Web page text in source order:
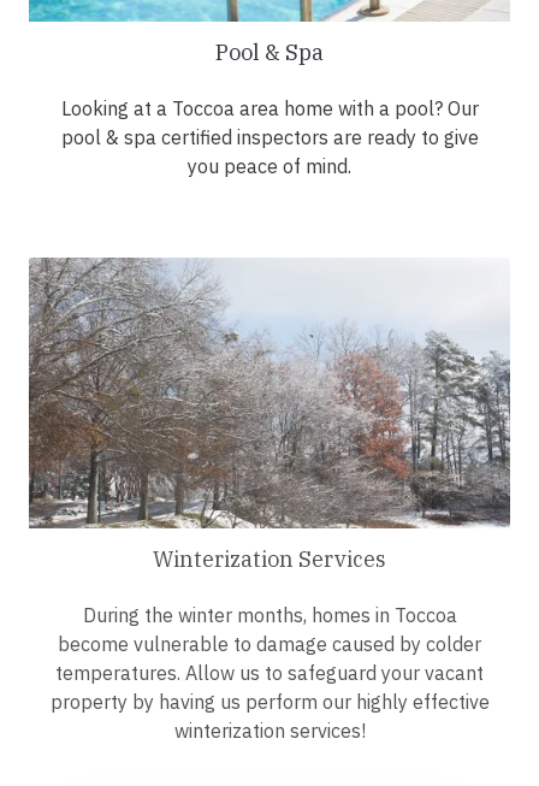
Pool & Spa
Looking at a Toccoa area home with a pool? Our
pool & spa certified inspectors are ready to give
you peace of mind.
Winterization Services
During the winter months, homes in Toccoa
become vulnerable to damage caused by colder
temperatures. Allow us to safeguard your vacant
property by having us perform our highly effective
winterization services!